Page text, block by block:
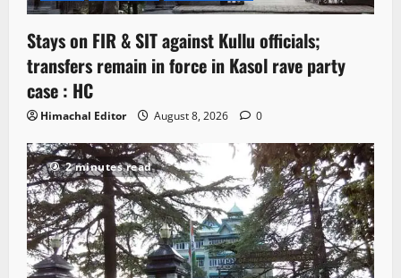
Stays on FIR & SIT against Kullu officials;
transfers remain in force in Kasol rave party
case : HC
Himachal Editor August 8, 2026 0
2 minutes read